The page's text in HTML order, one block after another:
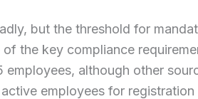
but the threshold for
the key compliance
employees, although other
employees for registration